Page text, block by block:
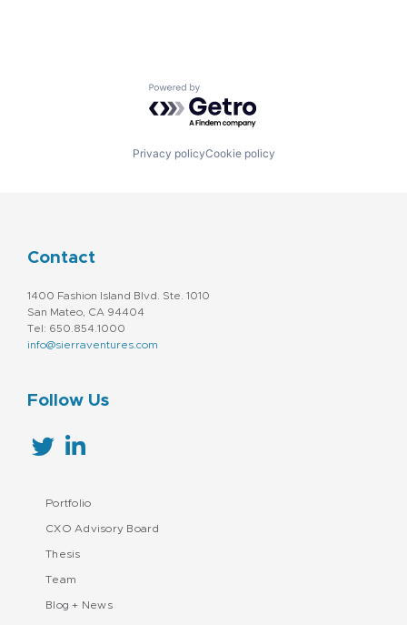
Powered by Getro.com
Privacy policyCookie policy
Contact
1400 Fashion Island Blvd. Ste. 1010
San Mateo, CA 94404
Tel: 650.854.1000
info@sierraventures.com
Follow Us
Portfolio
CXO Advisory Board
Thesis
Team
Blog + News